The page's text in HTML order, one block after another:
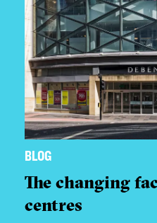
BLOG
The changing
centres